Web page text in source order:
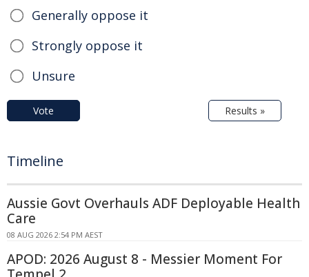
Generally oppose it
Strongly oppose it
Unsure
Vote Results »
Timeline
Aussie Govt Overhauls ADF Deployable Health
Care
08 AUG 2026 2:54 PM AEST
APOD: 2026 August 8 - Messier Moment For